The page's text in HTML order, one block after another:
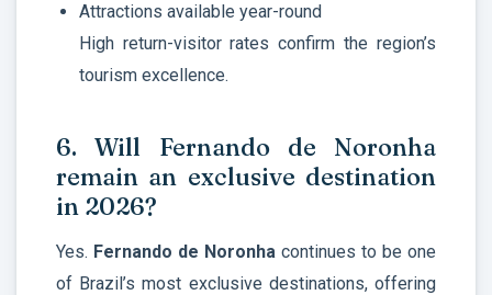
Attractions available year-round
High return-visitor rates confirm the region’s
tourism excellence.
6. Will Fernando de Noronha
remain an exclusive destination
in 2026?
Yes. Fernando de Noronha continues to be one
of Brazil’s most exclusive destinations, offering